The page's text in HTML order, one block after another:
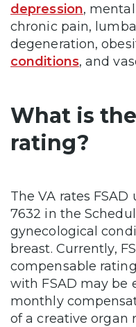
depression,
chronic pain,
degeneration,
conditions, and
What is
rating?
The VA rates
7632 in the
gynecological
breast. Currently,
compensable
with FSAD may be
monthly
of a creative organ